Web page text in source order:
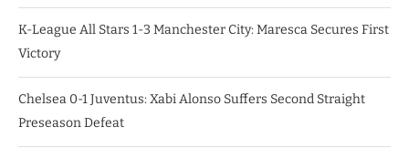
K-League All Stars 1-3 Manchester City: Maresca Secures First
Victory
Chelsea 0-1 Juventus: Xabi Alonso Suffers Second Straight
Preseason Defeat